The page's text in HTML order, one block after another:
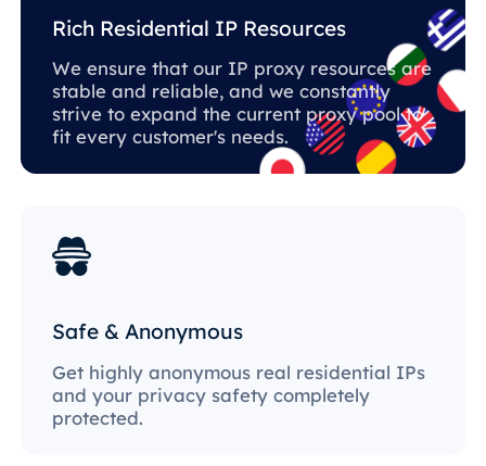
Rich Residential IP Resources
We ensure that our IP proxy resources are
stable and reliable, and we constantly
strive to expand the current proxy pool to
fit every customer's needs.
Safe & Anonymous
Get highly anonymous real residential IPs
and your privacy safety completely
protected.